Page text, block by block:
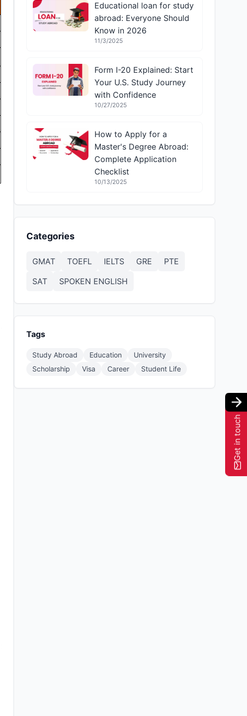
Educational loan for study
abroad: Everyone Should
Know in 2026
11/3/2025
Form I-20 Explained: Start
Your U.S. Study Journey
with Confidence
10/27/2025
How to Apply for a
Master's Degree Abroad:
Complete Application
Checklist
10/13/2025
Categories
GMAT TOEFL IELTS GRE
PTE
SAT
SPOKEN ENGLISH
Tags
Study Abroad Education
University
Scholarship
Visa Career Student Life
Get in touch